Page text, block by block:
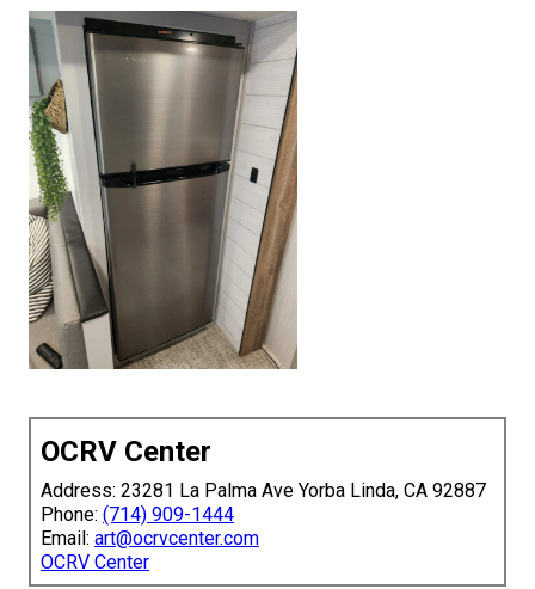
OCRV Center
Address: 23281 La Palma Ave Yorba Linda, CA 92887
Phone: (714) 909-1444
Email: art@ocrvcenter.com
OCRV Center